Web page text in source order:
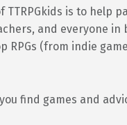
TTRPGkids is to help
and everyone in
RPGs (from indie
you find games and